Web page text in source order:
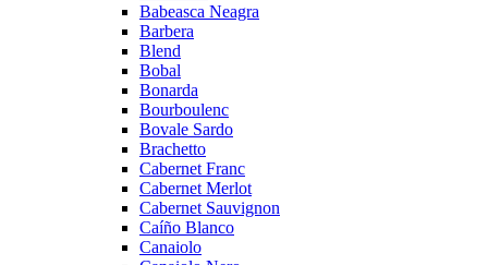
Babeasca Neagra
Barbera
Blend
Bobal
Bonarda
Bourboulenc
Bovale Sardo
Brachetto
Cabernet Franc
Cabernet Merlot
Cabernet Sauvignon
Caíño Blanco
Canaiolo